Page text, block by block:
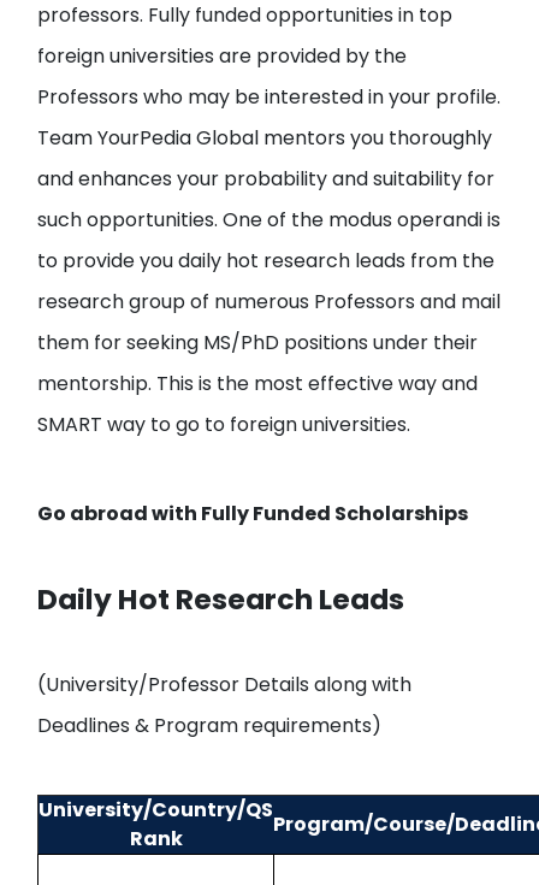
professors. Fully funded opportunities in top
foreign universities are provided by the
Professors who may be interested in your profile.
Team YourPedia Global mentors you thoroughly
and enhances your probability and suitability for
such opportunities. One of the modus operandi is
to provide youdaily hot research leads from the
research group of numerous Professors and mail
them for seeking MS/PhD positions under their
mentorship. This is the most effective way and
SMART way to go to foreign universities.
Go abroad with Fully Funded Scholarships
Daily Hot Research Leads
(University/Professor Details along with
Deadlines & Program requirements)
University/Country/QS
Rank
Program/Course/